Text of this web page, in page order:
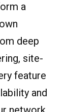
a
deep
site-
feature
and